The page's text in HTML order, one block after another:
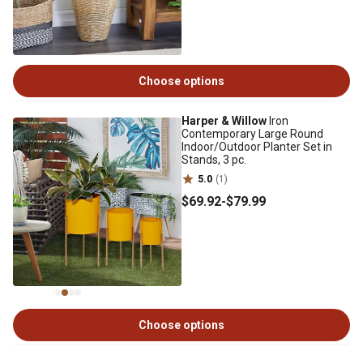
Choose options
Harper & Willow Iron
Contemporary Large Round
Indoor/Outdoor Planter Set in
Stands, 3 pc.
5.0 (1)
$69.92-$79.99
Choose options